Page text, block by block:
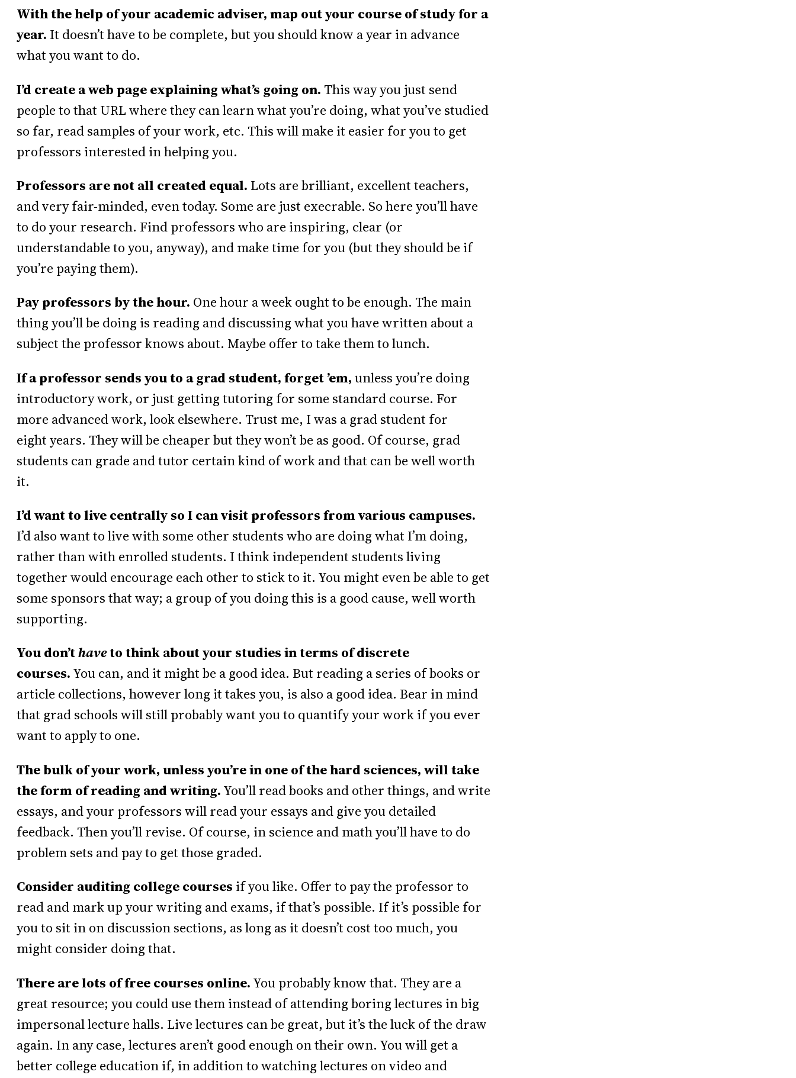
With the help of your academic adviser, map out your course of study for a
year. It doesn’t have to be complete, but you should know a year in advance
what you want to do.
I’d create a web page explaining what’s going on. This way you just send
people to that URL where they can learn what you’re doing, what you’ve studied
so far, read samples of your work, etc. This will make it easier for you to get
professors interested in helping you.
Professors are not all created equal. Lots are brilliant, excellent teachers,
and very fair-minded, even today. Some are just execrable. So here you’ll have
to do your research. Find professors who are inspiring, clear (or
understandable to you, anyway), and make time for you (but they should be if
you’re paying them).
Pay professors by the hour. One hour a week ought to be enough. The main
thing you’ll be doing is reading and discussing what you have written about a
subject the professor knows about. Maybe offer to take them to lunch.
If a professor sends you to a grad student, forget ’em,unless you’re doing
introductory work, or just getting tutoring for some standard course. For
more advanced work, look elsewhere. Trust me, I was a grad student for
eight years. They will be cheaper but they won’t be as good. Of course, grad
students can grade and tutor certain kind of work and that can be well worth
it.
I’d want to live centrally so I can visit professors from various campuses.
I’d also want to live with some other students who are doing what I’m doing,
rather than with enrolled students. I think independent students living
together would encourage each other to stick to it. You might even be able to get
some sponsors that way; a group of you doing this is a good cause, well worth
supporting.
You don’thaveto think about your studies in terms of discrete
courses.You can, and it might be a good idea. But reading a series of books or
article collections, however long it takes you, is also a good idea. Bear in mind
that grad schools will still probably want you to quantify your work if you ever
want to apply to one.
The bulk of your work, unless you’re in one of the hard sciences, will take
the form of reading and writing.You’ll read books and other things, and write
essays, and your professors will read your essays and give you detailed
feedback. Then you’ll revise. Of course, in science and math you’ll have to do
problem sets and pay to get those graded.
Consider auditing college courses if you like. Offer to pay the professor to
read and mark up your writing and exams, if that’s possible. If it’s possible for
you to sit in on discussion sections, as long as it doesn’t cost too much, you
might consider doing that.
There are lots of free courses online.You probably know that. They are a
great resource; you could use them instead of attending boring lectures in big
impersonal lecture halls. Live lectures can be great, but it’s the luck of the draw
again. In any case, lectures aren’t good enough on their own. You will get a
better college education if, in addition to watching lectures on video and